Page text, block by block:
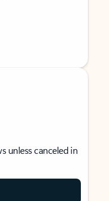
unless canceled in